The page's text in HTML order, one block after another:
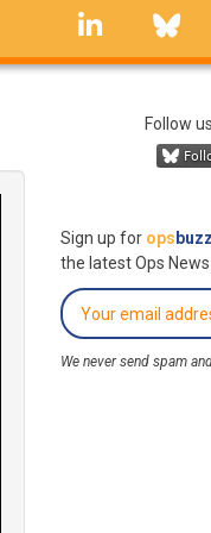
linkedin
Follow
Sign up for ops buzz
the latest Ops
We never send spam